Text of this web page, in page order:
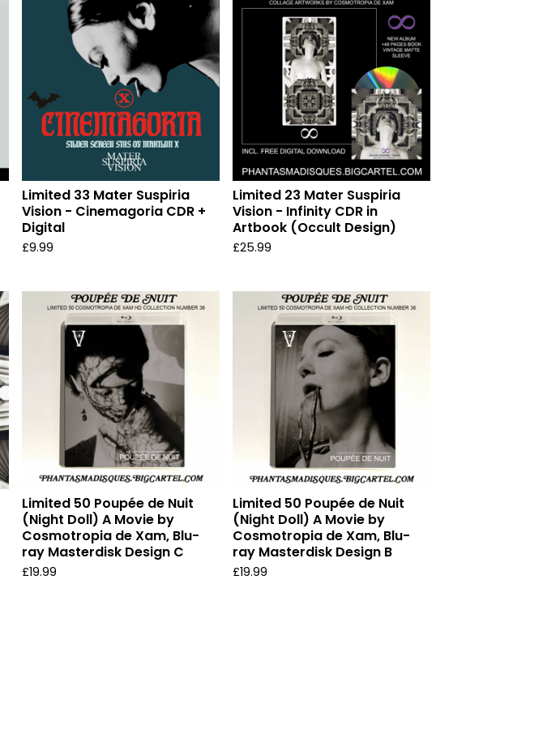
Limited 33 Mater Suspiria
Vision - Cinemagoria CDR +
Digital
£9.99
Limited 23 Mater Suspiria
Vision - Infinity CDR in
Artbook (Occult Design)
£25.99
Limited 50 Poupée de Nuit
(Night Doll) A Movie by
Cosmotropia de Xam, Blu-
ray Masterdisk Design C
£19.99
Limited 50 Poupée de Nuit
(Night Doll) A Movie by
Cosmotropia de Xam, Blu-
ray Masterdisk Design B
£19.99